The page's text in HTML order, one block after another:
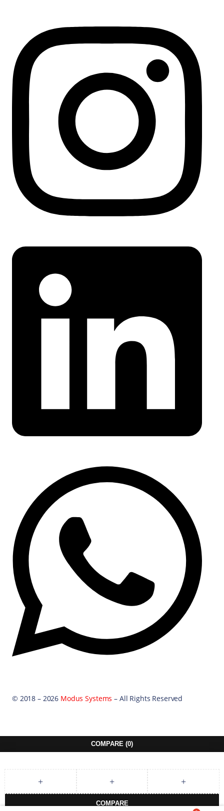
© 2018 – 2026 Modus Systems – All Rights Reserved
COMPARE (0)
COMPARE